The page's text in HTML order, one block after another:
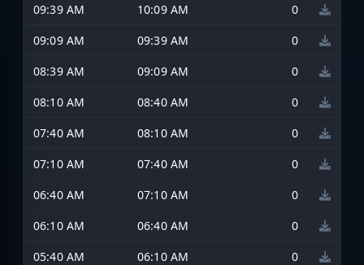
09:39 AM
10:09 AM
0
09:09 AM
09:39 AM
0
08:39 AM
09:09 AM
0
08:10 AM
08:40 AM
0
07:40 AM
08:10 AM
0
07:10 AM
07:40 AM
0
06:40 AM
07:10 AM
0
06:10 AM
06:40 AM
0
05:40 AM
06:10 AM
0